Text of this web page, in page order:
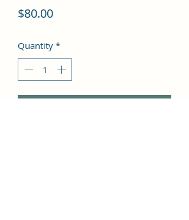
$80.00Price
Quantity *